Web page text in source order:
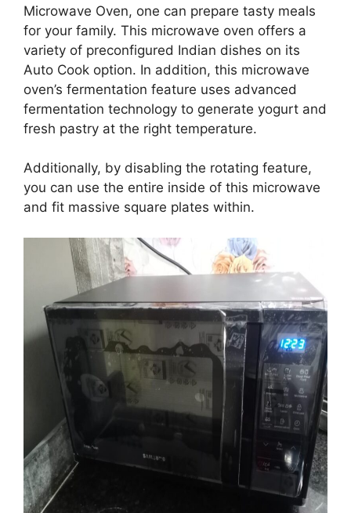
Microwave Oven, one can prepare tasty meals
for your family. This microwave oven offers a
variety of preconfigured Indian dishes on its
Auto Cook option. In addition, this microwave
oven’s fermentation feature uses advanced
fermentation technology to generate yogurt and
fresh pastry at the right temperature.
Additionally, by disabling the rotating feature,
you can use the entire inside of this microwave
and fit massive square plates within.